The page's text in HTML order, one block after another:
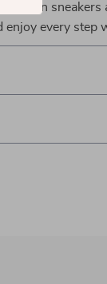
slip-on sneakers
every step